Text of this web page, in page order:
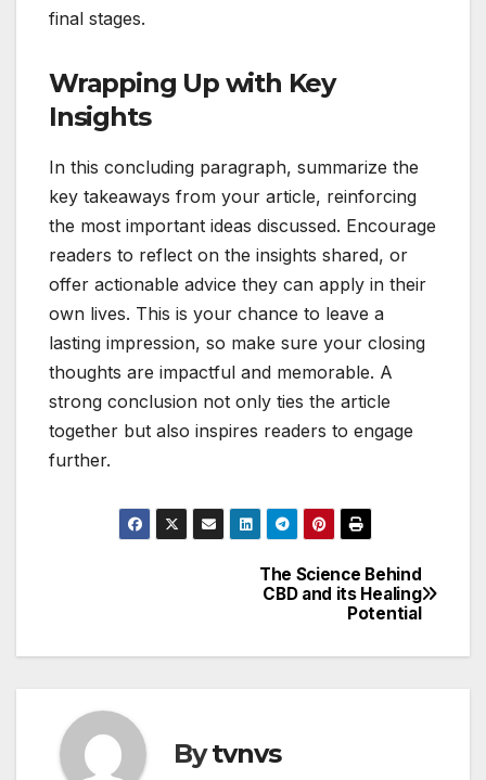
final stages.
Wrapping Up with Key
Insights
In this concluding paragraph, summarize the
key takeaways from your article, reinforcing
the most important ideas discussed. Encourage
readers to reflect on the insights shared, or
offer actionable advice they can apply in their
own lives. This is your chance to leave a
lasting impression, so make sure your closing
thoughts are impactful and memorable. A
strong conclusion not only ties the article
together but also inspires readers to engage
further.
The Science Behind
CBD and its Healing
Potential
Bytvnvs